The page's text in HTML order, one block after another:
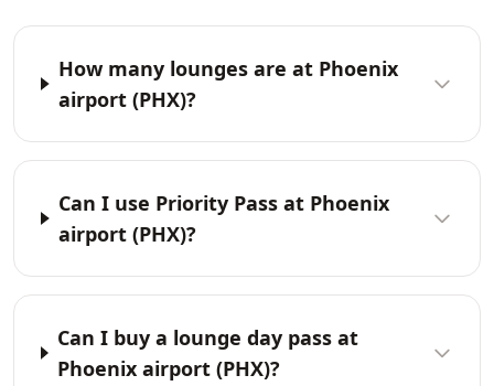
How many lounges are at Phoenix
airport (PHX)?
Can I use Priority Pass at Phoenix
airport (PHX)?
Can I buy a lounge day pass at
Phoenix airport (PHX)?